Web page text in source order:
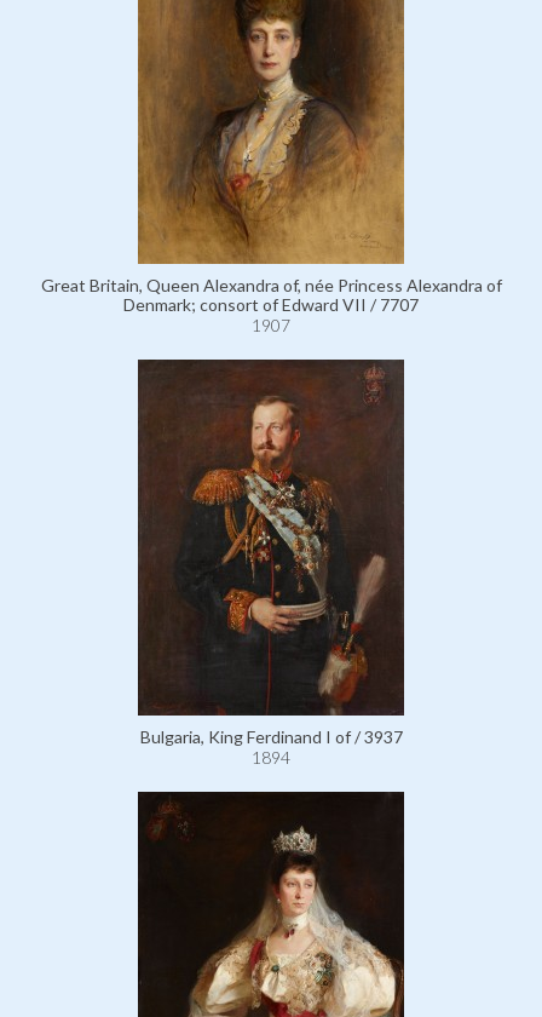
Great Britain, Queen Alexandra of, née Princess Alexandra of
Denmark; consort of Edward VII / 7707
1907
Bulgaria, King Ferdinand I of / 3937
1894